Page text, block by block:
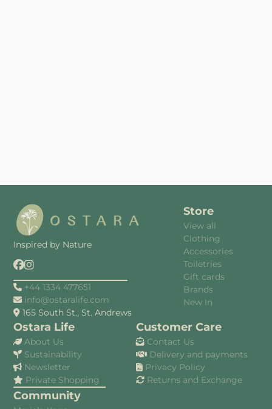
Inspired by Nature
+44 1334 477651
info@ostaralife.com
165 South St., St. Andrews
Store
View all
Clothing
Accessories
Toiletries
Gift cards
Brands
New In
Ostara Life
About Us
Sustainability
Newsletter
Private Shopping
Community
Customer Care
Contact Us
Delivery and payments
Privacy Policy
Returns and Exchange